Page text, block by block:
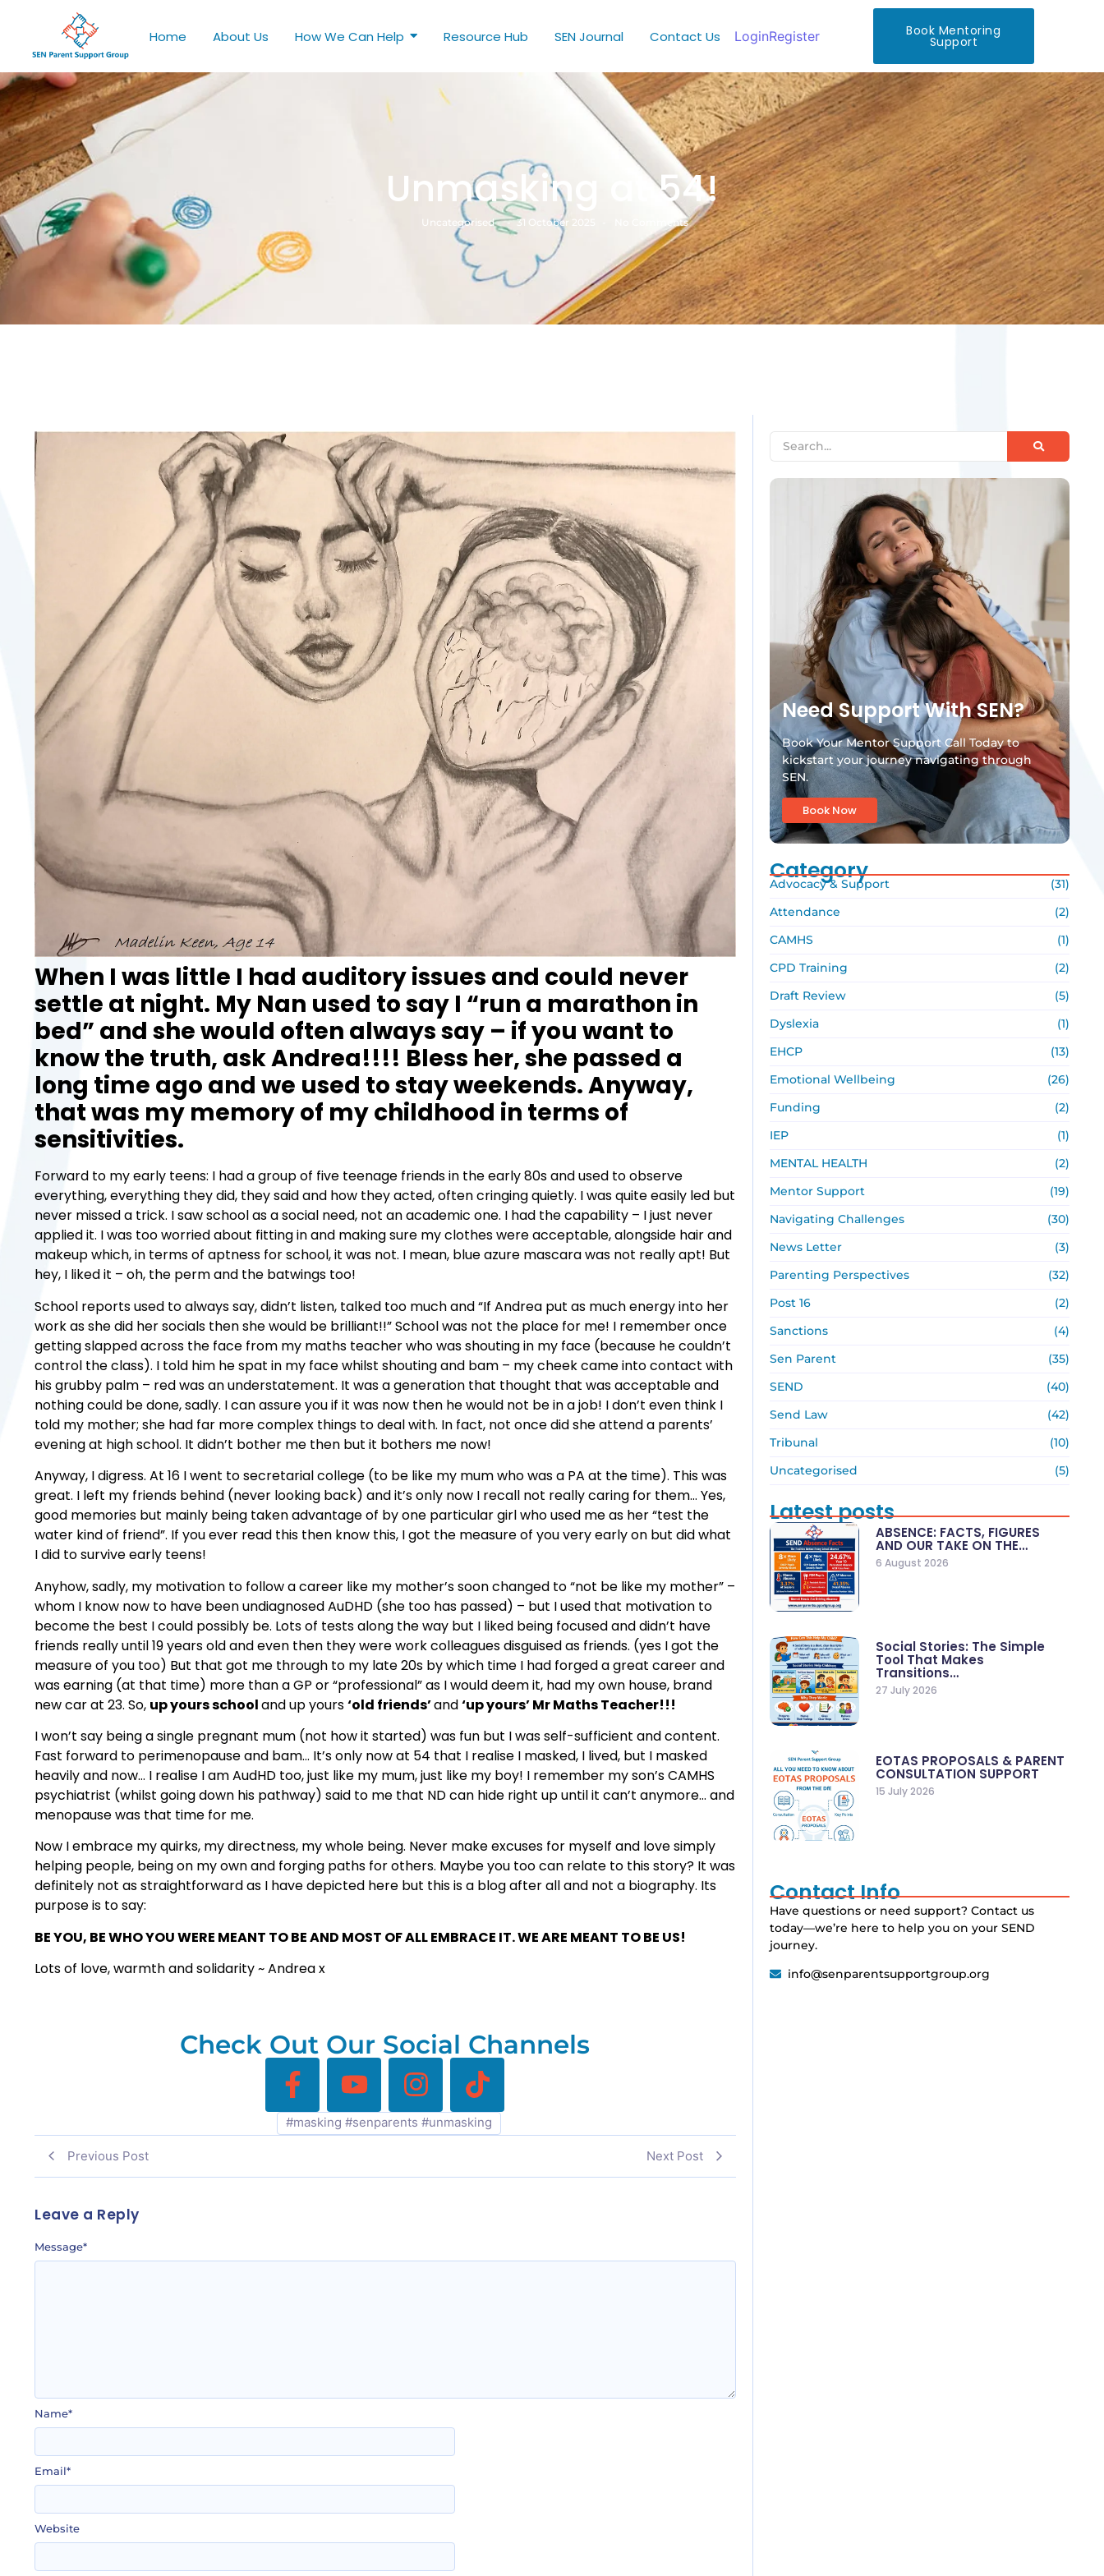
Home About Us How We Can Help Resource Hub SEN Journal Contact Us LoginRegister Book Mentoring
Support
Unmasking at 54!
Uncategorised - 31 October 2025 No Comments
When I was little I had auditory issues and could never
settle at night. My Nan used to say I “run a marathon in
bed” and she would often always say – if you want to
know the truth, ask Andrea!!!! Bless her, she passed a
long time ago and we used to stay weekends. Anyway,
that was my memory of my childhood in terms of
sensitivities.
Forward to my early teens: I had a group of five teenage friends in the early 80s and used to observe
everything, everything they did, they said and how they acted, often cringing quietly. I was quite easily led but
never missed a trick. I saw school as a social need, not an academic one. I had the capability – I just never
applied it. I was too worried about fitting in and making sure my clothes were acceptable, alongside hair and
makeup which, in terms of aptness for school, it was not. I mean, blue azure mascara was not really apt! But
hey, I liked it – oh, the perm and the batwings too!
School reports used to always say, didn’t listen, talked too much and “If Andrea put as much energy into her
work as she did her socials then she would be brilliant!!” School was not the place for me! I remember once
getting slapped across the face from my maths teacher who was shouting in my face (because he couldn’t
control the class). I told him he spat in my face whilst shouting and bam – my cheek came into contact with
his grubby palm – red was an understatement. It was a generation that thought that was acceptable and
nothing could be done, sadly. I can assure you if it was now then he would not be in a job! I don’t even think I
told my mother; she had far more complex things to deal with. In fact, not once did she attend a parents’
evening at high school. It didn’t bother me then but it bothers me now!
Anyway, I digress. At 16 I went to secretarial college (to be like my mum who was a PA at the time). This was
great. I left my friends behind (never looking back) and it’s only now I recall not really caring for them… Yes,
good memories but mainly being taken advantage of by one particular girl who used me as her “test the
water kind of friend”. If you ever read this then know this, I got the measure of you very early on but did what
I did to survive early teens!
Anyhow, sadly, my motivation to follow a career like my mother’s soon changed to “not be like my mother” –
whom I know now to have been undiagnosed AuDHD (she too has passed) – but I used that motivation to
become the best I could possibly be. Lots of tests along the way but I liked being focused and didn’t have
friends really until 19 years old and even then they were work colleagues disguised as friends. (yes I got the
measure of you too) But that got me through to my late 20s by which time I had forged a great career and
was earning (at that time) more than a GP or “professional” as I would deem it, had my own house, brand
new car at 23. So, up yours schooland up yours‘old friends’and‘up yours’ Mr Maths Teacher!!!
I won’t say being a single pregnant mum (not how it started) was fun but I was self-sufficient and content.
Fast forward to perimenopause and bam… It’s only now at 54 that I realise I masked, I lived, but I masked
heavily and now… I realise I am AudHD too, just like my mum, just like my boy! I remember my son’s CAMHS
psychiatrist (whilst going down his pathway) said to me that ND can hide right up until it can’t anymore… and
menopause was that time for me.
Now I embrace my quirks, my directness, my whole being. Never make excuses for myself and love simply
helping people, being on my own and forging paths for others. Maybe you too can relate to this story? It was
definitely not as straightforward as I have depicted here but this is a blog after all and not a biography. Its
purpose is to say:
BE YOU, BE WHO YOU WERE MEANT TO BE AND MOST OF ALL EMBRACE IT. WE ARE MEANT TO BE US!
Lots of love, warmth and solidarity ~ Andrea x
Check Out Our Social Channels
#masking #senparents #unmasking
Previous Post Next Post
Leave a Reply
Message*
Name*
Email*
Website
Need Support With SEN?
Book Your Mentor Support Call Today to
kickstart your journey navigating through
SEN.
Book Now
Category
Advocacy & Support
(31)
Attendance
(2)
CAMHS
(1)
CPD Training
(2)
Draft Review
(5)
Dyslexia
(1)
EHCP
(13)
Emotional Wellbeing
(26)
Funding
(2)
IEP
(1)
MENTAL HEALTH
(2)
Mentor Support
(19)
Navigating Challenges
(30)
News Letter
(3)
Parenting Perspectives
(32)
Post 16
(2)
Sanctions
(4)
Sen Parent
(35)
SEND
(40)
Send Law
(42)
Tribunal
(10)
Uncategorised
(5)
Latest posts
ABSENCE: FACTS, FIGURES
AND OUR TAKE ON THE…
6 August 2026
Social Stories: The Simple
Tool That Makes
Transitions…
27 July 2026
EOTAS PROPOSALS & PARENT
CONSULTATION SUPPORT
15 July 2026
Contact Info
Have questions or need support? Contact us
today—we’re here to help you on your SEND
journey.
info@senparentsupportgroup.org